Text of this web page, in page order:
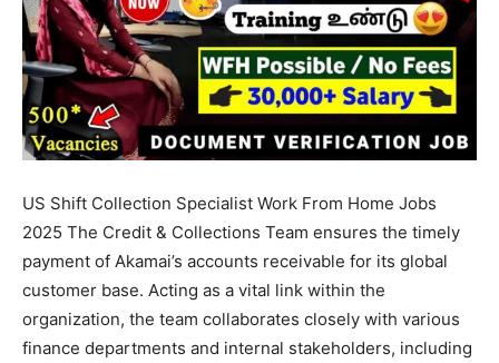
US Shift Collection Specialist Work From Home Jobs
2025 The Credit & Collections Team ensures the timely
payment of Akamai’s accounts receivable for its global
customer base. Acting as a vital link within the
organization, the team collaborates closely with various
finance departments and internal stakeholders, including